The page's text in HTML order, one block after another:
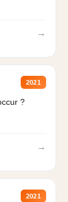
→
2021
?
→
2021